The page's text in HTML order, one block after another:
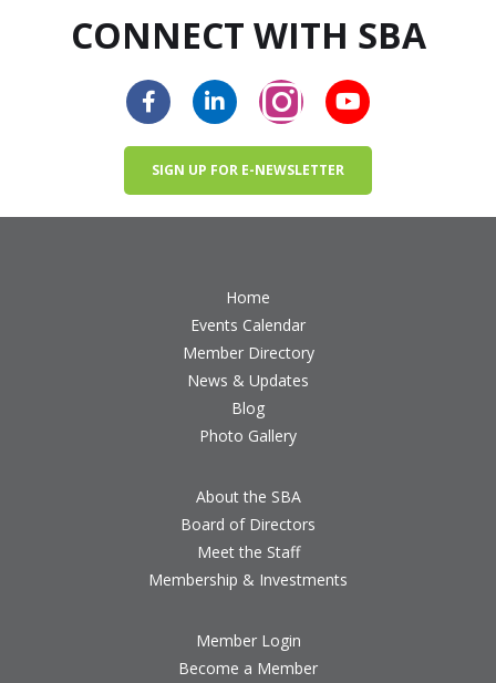
CONNECT WITH SBA
SIGN UP FOR E-NEWSLETTER
Home
Events Calendar
Member Directory
News & Updates
Blog
Photo Gallery
About the SBA
Board of Directors
Meet the Staff
Membership & Investments
Member Login
Become a Member